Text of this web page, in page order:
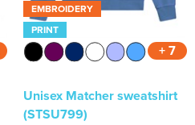
EMBROIDERY
PRINT
+ 7
Unisex Matcher sweatshirt
(STSU799)